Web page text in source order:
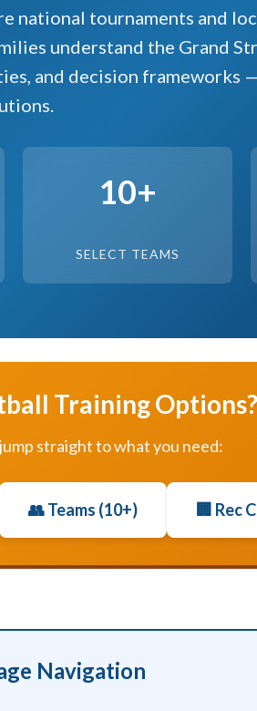
national tournaments and
understand the Grand
and decision frameworks
10+
SELECT TEAMS
Training Options?
straight to what you need:
👥 Teams (10+) 🏢 Rec
Navigation